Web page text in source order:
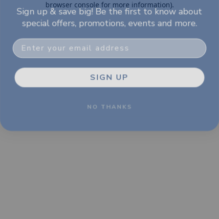
browser console for more information).
Sign up & save big! Be the first to know about
special offers, promotions, events and more.
Email
SIGN UP